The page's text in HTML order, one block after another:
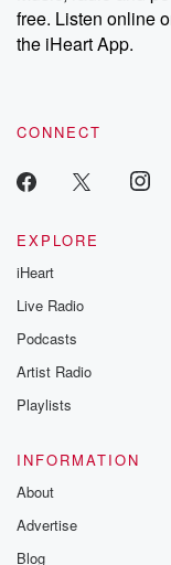
free. Listen online
the iHeart App.
CONNECT
EXPLORE
iHeart
Live Radio
Podcasts
Artist Radio
Playlists
INFORMATION
About
Advertise
Blog